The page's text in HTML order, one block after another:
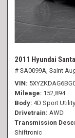
2011 Hyundai
# SA0099A, Saint
VIN
Mileage 152,894
Body 4D Sport Utility
Drivetrain AWD
Transmission
Shiftronic